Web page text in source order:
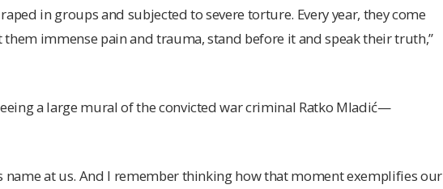
in groups and subjected to severe torture. Every year, they come
immense pain and trauma, stand before it and speak their truth,”
a large mural of the convicted war criminal Ratko Mladić—
name at us. And I remember thinking how that moment exemplifies our